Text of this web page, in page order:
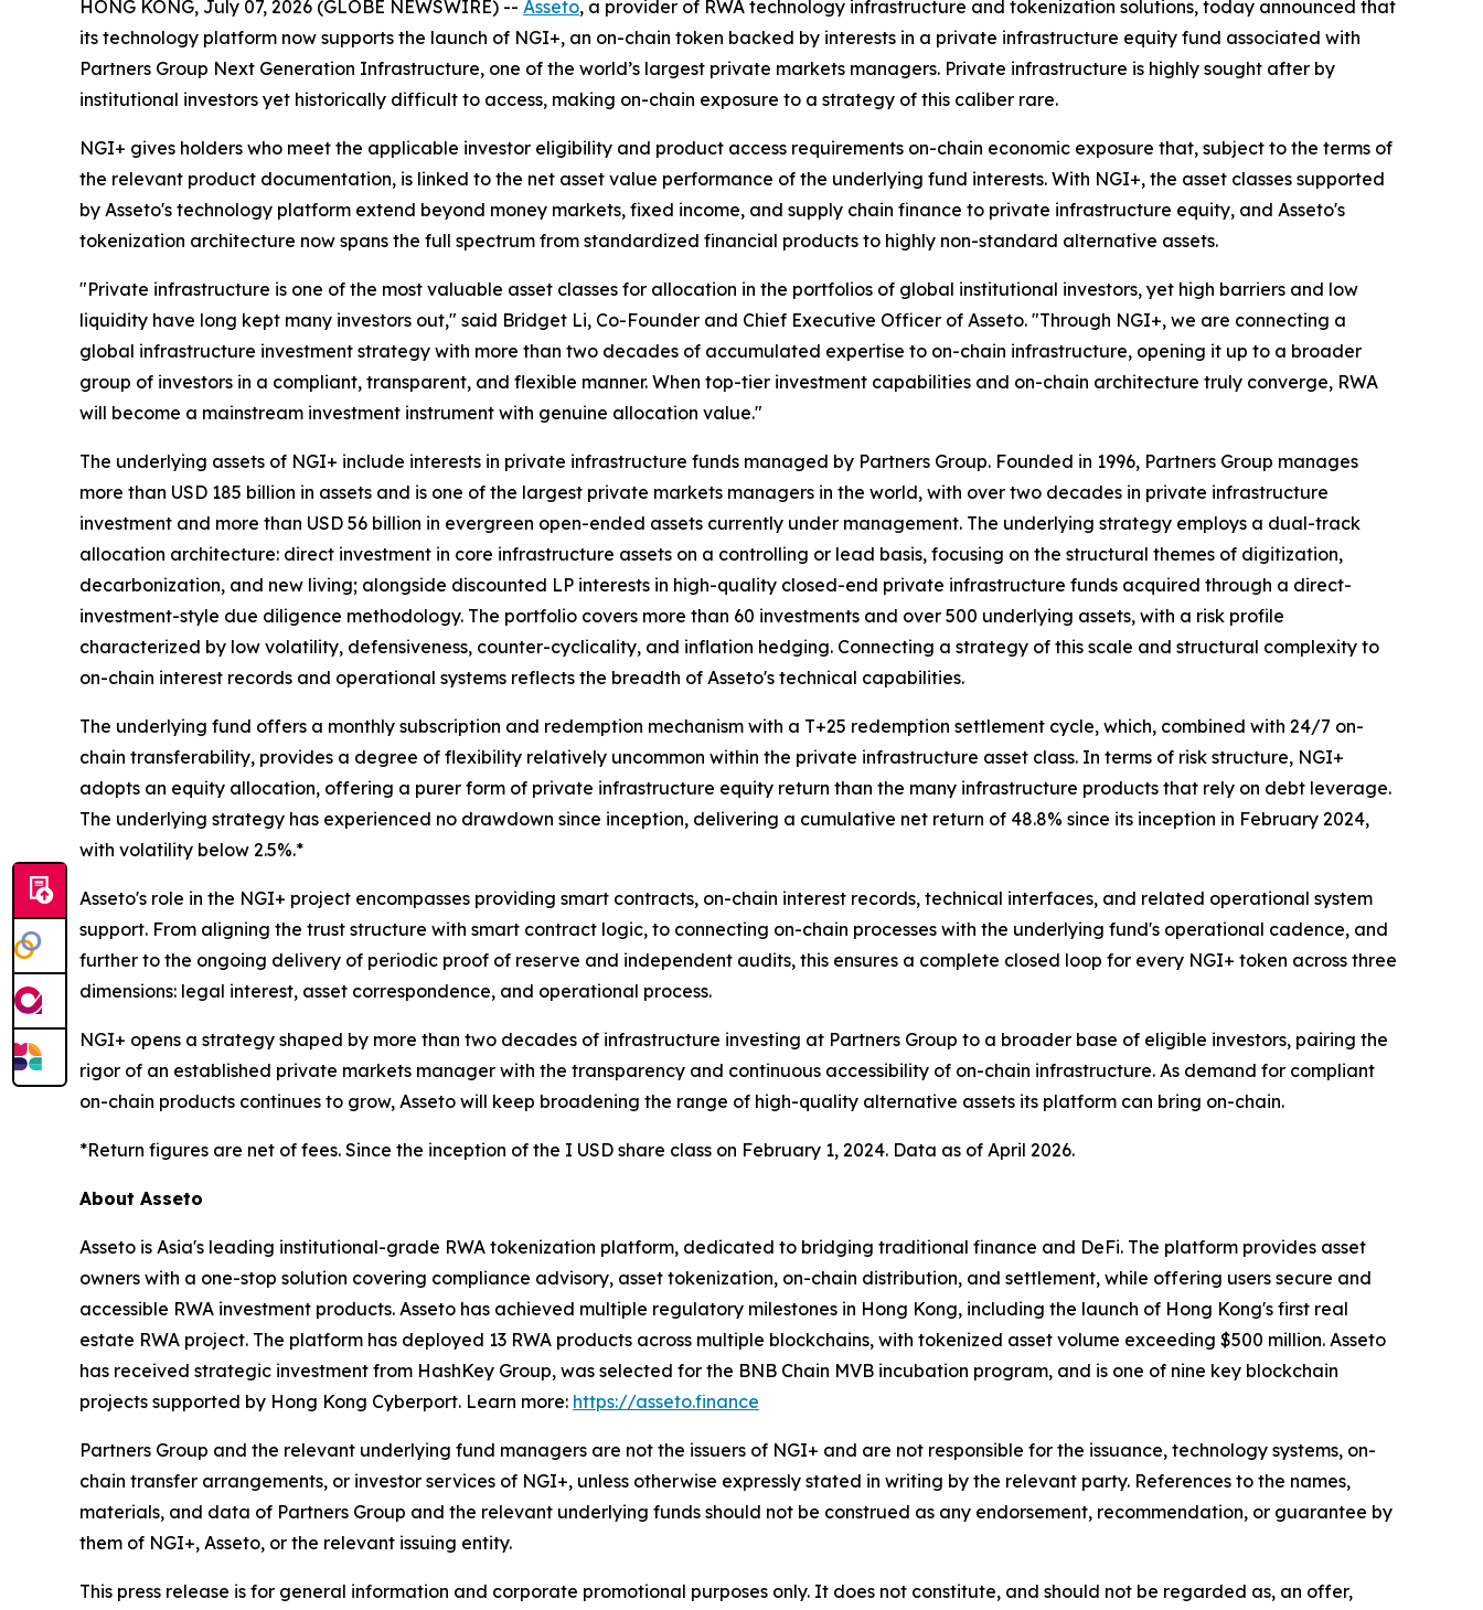
HONG KONG, July 07, 2026 (GLOBE NEWSWIRE) -- Asseto, a provider of RWA technology infrastructure and tokenization solutions, today announced that
its technology platform now supports the launch of NGI+, an on-chain token backed by interests in a private infrastructure equity fund associated with
Partners Group Next Generation Infrastructure, one of the world’s largest private markets managers. Private infrastructure is highly sought after by
institutional investors yet historically difficult to access, making on-chain exposure to a strategy of this caliber rare.
NGI+ gives holders who meet the applicable investor eligibility and product access requirements on-chain economic exposure that, subject to the terms of
the relevant product documentation, is linked to the net asset value performance of the underlying fund interests. With NGI+, the asset classes supported
by Asseto's technology platform extend beyond money markets, fixed income, and supply chain finance to private infrastructure equity, and Asseto's
tokenization architecture now spans the full spectrum from standardized financial products to highly non-standard alternative assets.
"Private infrastructure is one of the most valuable asset classes for allocation in the portfolios of global institutional investors, yet high barriers and low
liquidity have long kept many investors out," said Bridget Li, Co-Founder and Chief Executive Officer of Asseto. "Through NGI+, we are connecting a
global infrastructure investment strategy with more than two decades of accumulated expertise to on-chain infrastructure, opening it up to a broader
group of investors in a compliant, transparent, and flexible manner. When top-tier investment capabilities and on-chain architecture truly converge, RWA
will become a mainstream investment instrument with genuine allocation value."
The underlying assets of NGI+ include interests in private infrastructure funds managed by Partners Group. Founded in 1996, Partners Group manages
more than USD 185 billion in assets and is one of the largest private markets managers in the world, with over two decades in private infrastructure
investment and more than USD 56 billion in evergreen open-ended assets currently under management. The underlying strategy employs a dual-track
allocation architecture: direct investment in core infrastructure assets on a controlling or lead basis, focusing on the structural themes of digitization,
decarbonization, and new living; alongside discounted LP interests in high-quality closed-end private infrastructure funds acquired through a direct-
investment-style due diligence methodology. The portfolio covers more than 60 investments and over 500 underlying assets, with a risk profile
characterized by low volatility, defensiveness, counter-cyclicality, and inflation hedging. Connecting a strategy of this scale and structural complexity to
on-chain interest records and operational systems reflects the breadth of Asseto's technical capabilities.
The underlying fund offers a monthly subscription and redemption mechanism with a T+25 redemption settlement cycle, which, combined with 24/7 on-
chain transferability, provides a degree of flexibility relatively uncommon within the private infrastructure asset class. In terms of risk structure, NGI+
adopts an equity allocation, offering a purer form of private infrastructure equity return than the many infrastructure products that rely on debt leverage.
The underlying strategy has experienced no drawdown since inception, delivering a cumulative net return of 48.8% since its inception in February 2024,
with volatility below 2.5%.*
Asseto's role in the NGI+ project encompasses providing smart contracts, on-chain interest records, technical interfaces, and related operational system
support. From aligning the trust structure with smart contract logic, to connecting on-chain processes with the underlying fund's operational cadence, and
further to the ongoing delivery of periodic proof of reserve and independent audits, this ensures a complete closed loop for every NGI+ token across three
dimensions: legal interest, asset correspondence, and operational process.
NGI+ opens a strategy shaped by more than two decades of infrastructure investing at Partners Group to a broader base of eligible investors, pairing the
rigor of an established private markets manager with the transparency and continuous accessibility of on-chain infrastructure. As demand for compliant
on-chain products continues to grow, Asseto will keep broadening the range of high-quality alternative assets its platform can bring on-chain.
*Return figures are net of fees. Since the inception of the I USD share class on February 1, 2024. Data as of April 2026.
About Asseto
Asseto is Asia's leading institutional-grade RWA tokenization platform, dedicated to bridging traditional finance and DeFi. The platform provides asset
owners with a one-stop solution covering compliance advisory, asset tokenization, on-chain distribution, and settlement, while offering users secure and
accessible RWA investment products. Asseto has achieved multiple regulatory milestones in Hong Kong, including the launch of Hong Kong's first real
estate RWA project. The platform has deployed 13 RWA products across multiple blockchains, with tokenized asset volume exceeding $500 million. Asseto
has received strategic investment from HashKey Group, was selected for the BNB Chain MVB incubation program, and is one of nine key blockchain
projects supported by Hong Kong Cyberport. Learn more: https://asseto.finance
Partners Group and the relevant underlying fund managers are not the issuers of NGI+ and are not responsible for the issuance, technology systems, on-
chain transfer arrangements, or investor services of NGI+, unless otherwise expressly stated in writing by the relevant party. References to the names,
materials, and data of Partners Group and the relevant underlying funds should not be construed as any endorsement, recommendation, or guarantee by
them of NGI+, Asseto, or the relevant issuing entity.
This press release is for general information and corporate promotional purposes only. It does not constitute, and should not be regarded as, an offer,